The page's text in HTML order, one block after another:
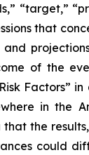
“target,”
that
of the
Factors”
in
the
could